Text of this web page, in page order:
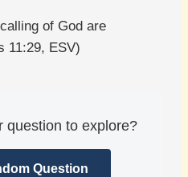
of God are
11:29, ESV)
question to explore?
Question